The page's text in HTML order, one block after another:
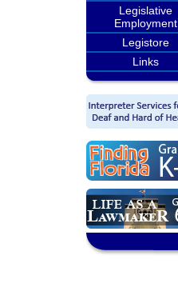
Legislative
Employment
Legistore
Links